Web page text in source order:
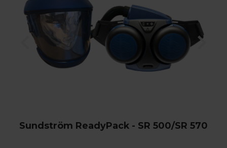
Sundström ReadyPack - SR 500/SR 570